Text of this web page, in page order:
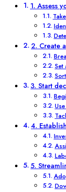
1. Assess
2. Create
3. Start
4.
5.